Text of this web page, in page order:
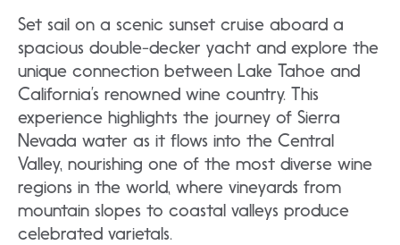
Set sail on a scenic sunset cruise aboard a
spacious double-decker yacht and explore the
unique connection between Lake Tahoe and
California’s renowned wine country. This
experience highlights the journey of Sierra
Nevada water as it flows into the Central
Valley, nourishing one of the most diverse wine
regions in the world, where vineyards from
mountain slopes to coastal valleys produce
celebrated varietals.